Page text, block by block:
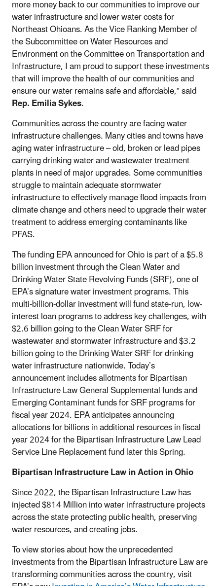
more money back to our communities to improve our
water infrastructure and lower water costs for
Northeast Ohioans. As the Vice Ranking Member of
the Subcommittee on Water Resources and
Environment on the Committee on Transportation and
Infrastructure, I am proud to support these investments
that will improve the health of our communities and
ensure our water remains safe and affordable,” said
Rep. Emilia Sykes.
Communities across the country are facing water
infrastructure challenges. Many cities and towns have
aging water infrastructure – old, broken or lead pipes
carrying drinking water and wastewater treatment
plants in need of major upgrades. Some communities
struggle to maintain adequate stormwater
infrastructure to effectively manage flood impacts from
climate change and others need to upgrade their water
treatment to address emerging contaminants like
PFAS.
The funding EPA announced for Ohio is part of a $5.8
billion investment through the Clean Water and
Drinking Water State Revolving Funds (SRF), one of
EPA’s signature water investment programs. This
multi-billion-dollar investment will fund state-run, low-
interest loan programs to address key challenges, with
$2.6 billion going to the Clean Water SRF for
wastewater and stormwater infrastructure and $3.2
billion going to the Drinking Water SRF for drinking
water infrastructure nationwide. Today’s
announcement includes allotments for Bipartisan
Infrastructure Law General Supplemental funds and
Emerging Contaminant funds for SRF programs for
fiscal year 2024. EPA anticipates announcing
allocations for billions in additional resources in fiscal
year 2024 for the Bipartisan Infrastructure Law Lead
Service Line Replacement fund later this Spring.
Bipartisan Infrastructure Law in Action in Ohio
Since 2022, the Bipartisan Infrastructure Law has
injected $814 Million into water infrastructure projects
across the state protecting public health, preserving
water resources, and creating jobs.
To view stories about how the unprecedented
investments from the Bipartisan Infrastructure Law are
transforming communities across the country, visit